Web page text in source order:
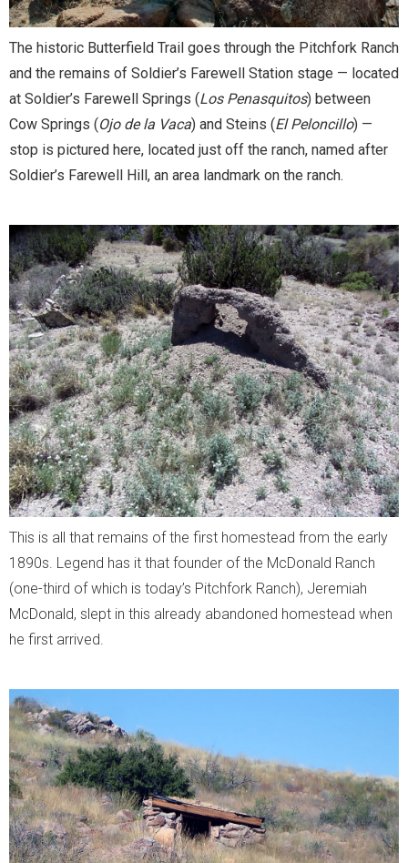
The historic Butterfield Trail goes through the Pitchfork Ranch
and the remains of Soldier’s Farewell Station stage — located
at Soldier’s Farewell Springs (Los Penasquitos) between
Cow Springs (Ojo de la Vaca) and Steins (El Peloncillo) —
stop is pictured here, located just off the ranch, named after
Soldier’s Farewell Hill, an area landmark on the ranch.
This is all that remains of the first homestead from the early
1890s. Legend has it that founder of the McDonald Ranch
(one-third of which is today’s Pitchfork Ranch), Jeremiah
McDonald, slept in this already abandoned homestead when
he first arrived.